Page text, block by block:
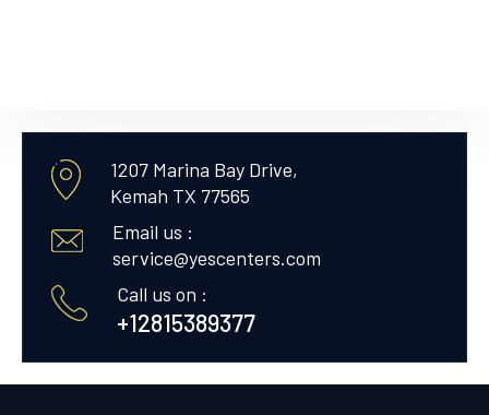
1207 Marina Bay Drive,
Kemah TX 77565
Email us :
service@yescenters.com
Call us on :
+12815389377